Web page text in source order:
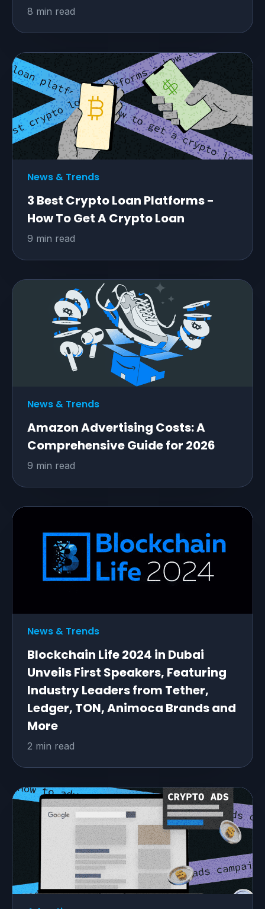
8 min read
News & Trends
3 Best Crypto Loan Platforms -
How To Get A Crypto Loan
9 min read
News & Trends
Amazon Advertising Costs: A
Comprehensive Guide for 2026
9 min read
News & Trends
Blockchain Life 2024 in Dubai
Unveils First Speakers, Featuring
Industry Leaders from Tether,
Ledger, TON, Animoca Brands and
More
2 min read